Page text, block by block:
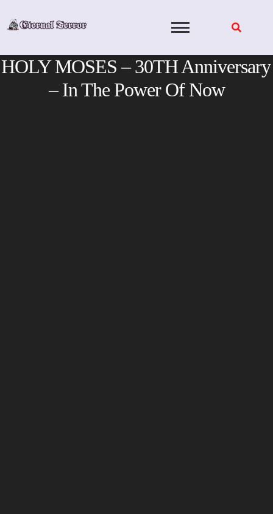
HOLY MOSES – 30TH Anniversary
– In The Power Of Now